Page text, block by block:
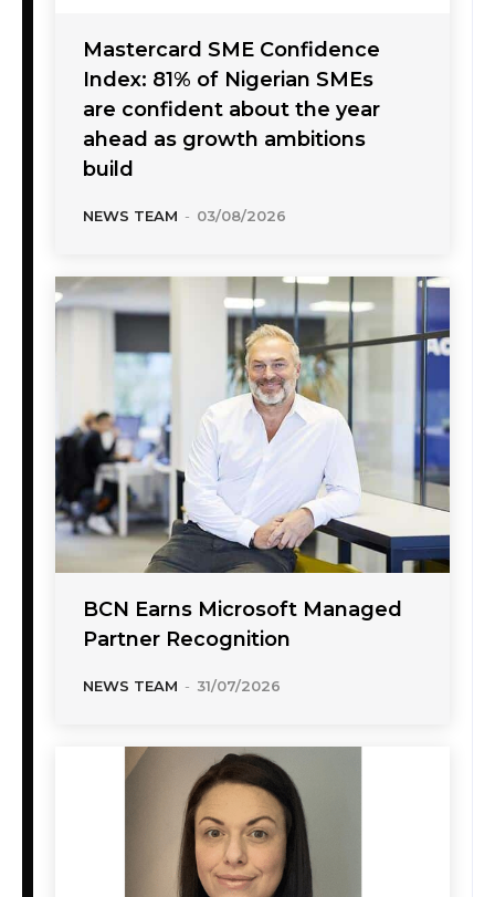
Mastercard SME Confidence
Index: 81% of Nigerian SMEs
are confident about the year
ahead as growth ambitions
build
NEWS TEAM - 03/08/2026
BCN Earns Microsoft Managed
Partner Recognition
NEWS TEAM - 31/07/2026